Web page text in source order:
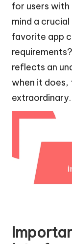
for users with
mind a
favorite app
reflects an
when it does,
extraordinary.